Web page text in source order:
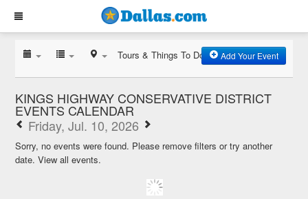
Tours & Things To Do Add Your Event
KINGS HIGHWAY CONSERVATIVE DISTRICT
EVENTS CALENDAR
Friday, Jul. 10, 2026
Sorry, no events were found. Please remove filters or try another
date.View all events.